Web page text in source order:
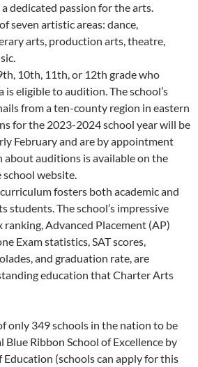
dedicated passion for the arts.
seven artistic areas: dance,
arts, production arts, theatre,
10th, 11th, or 12th grade who
is eligible to audition. The school’s
from a ten-county region in eastern
for the 2023-2024 school year will be
February and are by appointment
auditions is available on the
school website.
fosters both academic and
students. The school’s impressive
ranking, Advanced Placement (AP)
Exam statistics, SAT scores,
and graduation rate, are
education that Charter Arts
only 349 schools in the nation to be
Blue Ribbon School of Excellence by
(schools can apply for this